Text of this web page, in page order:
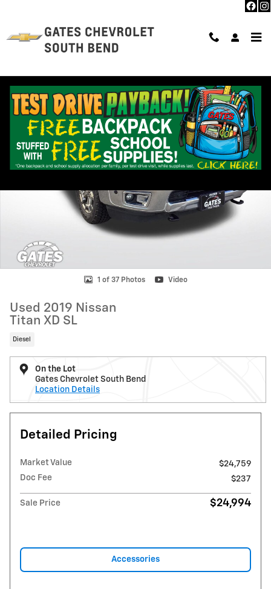
1 of 37 Photos Video
Used 2019 Nissan
Titan XD SL
Diesel
On the Lot
Gates Chevrolet South Bend
Location Details
Detailed Pricing
Market Value
$24,759
Doc Fee
$237
Sale Price $24,994
Accessories